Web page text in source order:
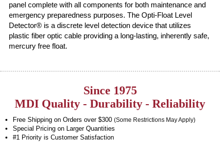
panel complete with all components for both maintenance and
emergency preparedness purposes. The Opti-Float Level
Detector® is a discrete level detection device that utilizes
plastic fiber optic cable providing a long-lasting, inherently safe,
mercury free float.
Since 1975
MDI Quality - Durability - Reliability
Free Shipping on Orders over $300 (Some Restrictions May Apply)
Special Pricing on Larger Quantities
#1 Priority is Customer Satisfaction